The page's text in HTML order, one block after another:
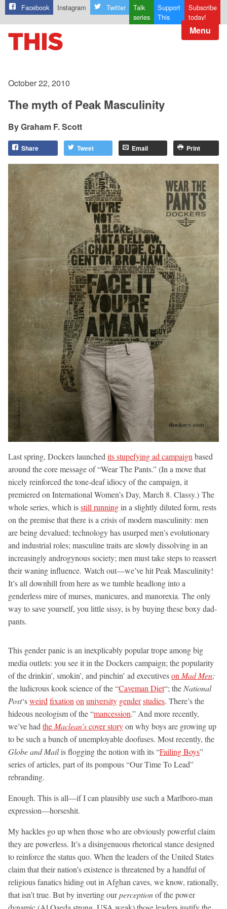
Facebook Instagram Twitter
Talk
series
Support
This
Subscribe
today!
Menu
October 22, 2010
The myth of Peak Masculinity
Graham F. Scott
Share Tweet Email Print
Last spring, Dockers launched its stupefying ad campaign based
around the core message of “Wear The Pants.” (In a move that
nicely reinforced the tone-deaf idiocy of the campaign, it
premiered on International Women’s Day, March 8. Classy.) The
whole series, which isstill runningin a slightly diluted form, rests
on the premise that there is a crisis of modern masculinity: men
are being devalued; technology has usurped men’s evolutionary
and industrial roles; masculine traits are slowly dissolving in an
increasingly androgynous society; men must take steps to reassert
their waning influence. Watch out—we’ve hit Peak Masculinity!
It’s all downhill from here as we tumble headlong into a
genderless mire of murses, manicures, and manorexia. The only
way to save yourself, you little sissy, is by buying these boxy dad-
pants.
This gender panic is an inexplicably popular trope among big
media outlets: you see it in the Dockers campaign; the popularity
of the drinkin’, smokin’, and pinchin’ ad executiveson Mad Men;
the ludicrous kook science of the “Caveman Diet“; the National
Post‘sweird fixation on university genderstudies. There’s the
hideous neologism of the “mancession.” And more recently,
we’ve had the Maclean’scover storyon why boys are growing up
to be such a bunch of unemployable doofuses. Most recently, the
Globe and Mailis flogging the notion with its “Failing Boys”
series of articles, part of its pompous “Our Time To Lead”
rebranding.
Enough. This is all—if I can plausibly use such a Marlboro-man
expression—horseshit.
My hackles go up when those who are obviously powerful claim
they are powerless. It’s a disingenuous rhetorical stance designed
to reinforce the status quo. When the leaders of the United States
claim that their nation’s existence is threatened by a handful of
religious fanatics hiding out in Afghan caves, we know, rationally,
that isn’t true. But by inverting ourperceptionof the power